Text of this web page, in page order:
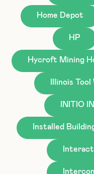
Home Depot
HP
Hycroft Mining
Illinois
INITIO
Installed